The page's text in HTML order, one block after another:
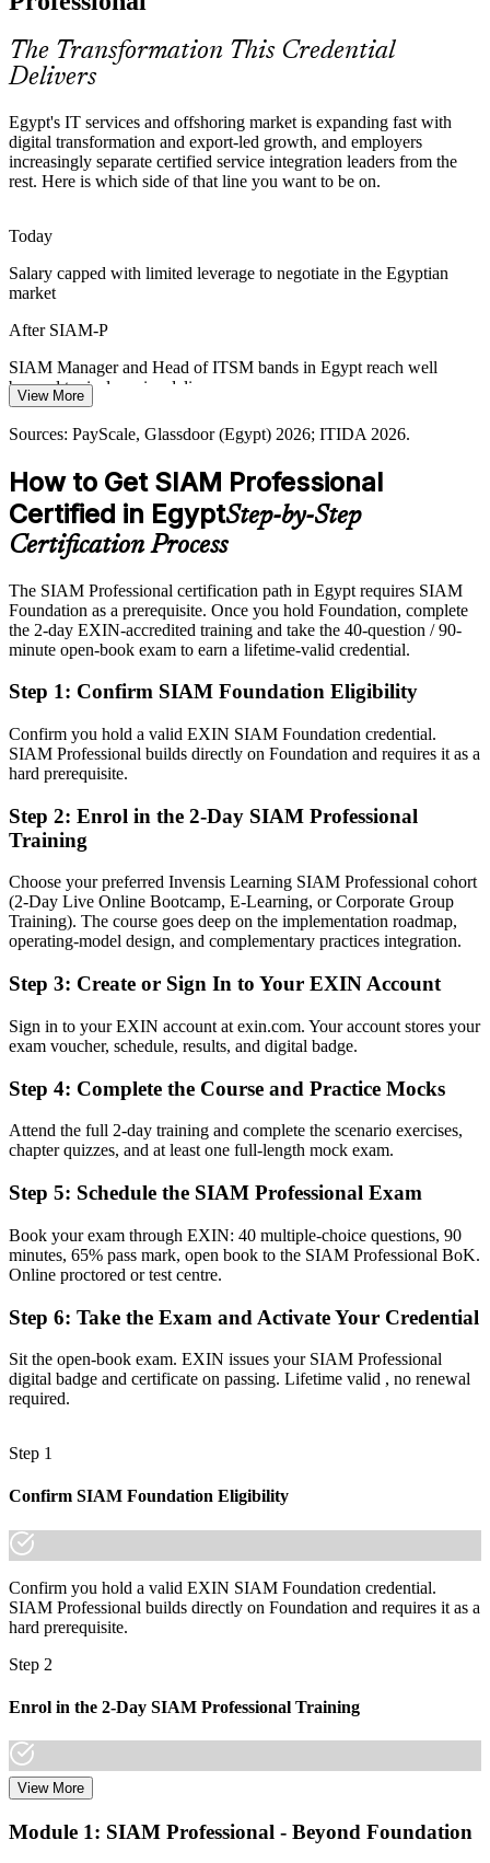
Head of IT Service Management
Cost and Vendor Optimisation
cut low-value spend. SIAM practitioners rebalance the provider mix
and drive measurable efficiency.
SIAM Professional builds supplier optimisation skills
Digital Egypt and Public-Sector Scale
Government digitisation and the New Administrative Capital span
many technology partners, demanding portfolio-grade coordination
Sources: ITIDA 2026; Glassdoor, PayScale (Egypt) 2026.
The Transformation This Credential
Delivers
Egypt's IT services and offshoring market is expanding fast with
digital transformation and export-led growth, and employers
increasingly separate certified service integration leaders from the
rest. Here is which side of that line you want to be on.
Today
Salary capped with limited leverage to negotiate in the Egyptian
market
After SIAM-P
SIAM Manager and Head of ITSM bands in Egypt reach well
beyond typical service delivery pay
Today
preferred
After SIAM-P
Eligible for senior integration roles across IT offshoring, telecom,
Today
Confident in delivery, but employers want multi-supplier
After SIAM-P
Fluent in designing SIAM models and governing suppliers end to
end
You earn your SIAM Professional
Before
Service integration authority based on tenure, not a recognised
credential
Now you have
An advanced EXIN SIAM credential recognised by leading
Egyptian and global employers
Before
A clear route into SIAM Manager and Head of IT Service
Before
Delivery focused, with limited grip on multi-supplier governance
Now you have
The skills employers want: governance, cross-provider process and
Before
Recognition limited when you change sector or employer
Now you have
A lifetime, globally recognised EXIN credential that travels across
sectors and borders
"The gap between running a service and integrating many
suppliers is increasingly a recognised credential, and the
Join 50,000+ professionals who trained with Invensis Learning and
made the shift.
View More
Sources: PayScale, Glassdoor (Egypt) 2026; ITIDA 2026.
How to Get SIAM Professional
Certified in EgyptStep-by-Step
Certification Process
The SIAM Professional certification path in Egypt requires SIAM
Foundation as a prerequisite. Once you hold Foundation, complete
the 2-day EXIN-accredited training and take the 40-question / 90-
minute open-book exam to earn a lifetime-valid credential.
Step 1: Confirm SIAM Foundation Eligibility
Confirm you hold a valid EXIN SIAM Foundation credential.
SIAM Professional builds directly on Foundation and requires it as a
hard prerequisite.
Step 2: Enrol in the 2-Day SIAM Professional
Training
Choose your preferred Invensis Learning SIAM Professional cohort
(2-Day Live Online Bootcamp, E-Learning, or Corporate Group
Training). The course goes deep on the implementation roadmap,
operating-model design, and complementary practices integration.
Step 3: Create or Sign In to Your EXIN Account
Sign in to your EXIN account at exin.com. Your account stores your
exam voucher, schedule, results, and digital badge.
Step 4: Complete the Course and Practice Mocks
Attend the full 2-day training and complete the scenario exercises,
chapter quizzes, and at least one full-length mock exam.
Step 5: Schedule the SIAM Professional Exam
Book your exam through EXIN: 40 multiple-choice questions, 90
minutes, 65% pass mark, open book to the SIAM Professional BoK.
Online proctored or test centre.
Step 6: Take the Exam and Activate Your Credential
Sit the open-book exam. EXIN issues your SIAM Professional
digital badge and certificate on passing. Lifetime valid , no renewal
required.
Step 1
Confirm SIAM Foundation Eligibility
Confirm you hold a valid EXIN SIAM Foundation credential.
SIAM Professional builds directly on Foundation and requires it as a
hard prerequisite.
Step 2
Enrol in the 2-Day SIAM Professional Training
Choose your preferred Invensis Learning SIAM Professional cohort
Training). The course goes deep on the implementation roadmap,
View More
Module 1: SIAM Professional - Beyond Foundation